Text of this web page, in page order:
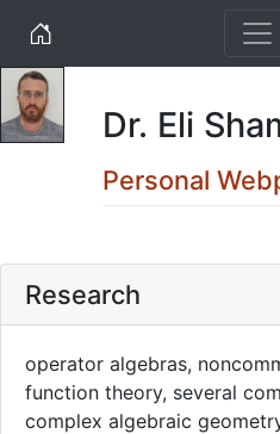
Home
Dr. Eli
Personal
Research
operator algebras,
function theory, several
complex algebraic